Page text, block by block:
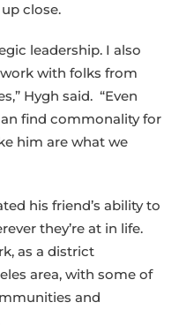
close.
leadership. I also
work with folks from
Hygh said. “Even
find commonality for
him are what we
his friend’s ability to
they’re at in life.
as a district
area, with some of
and